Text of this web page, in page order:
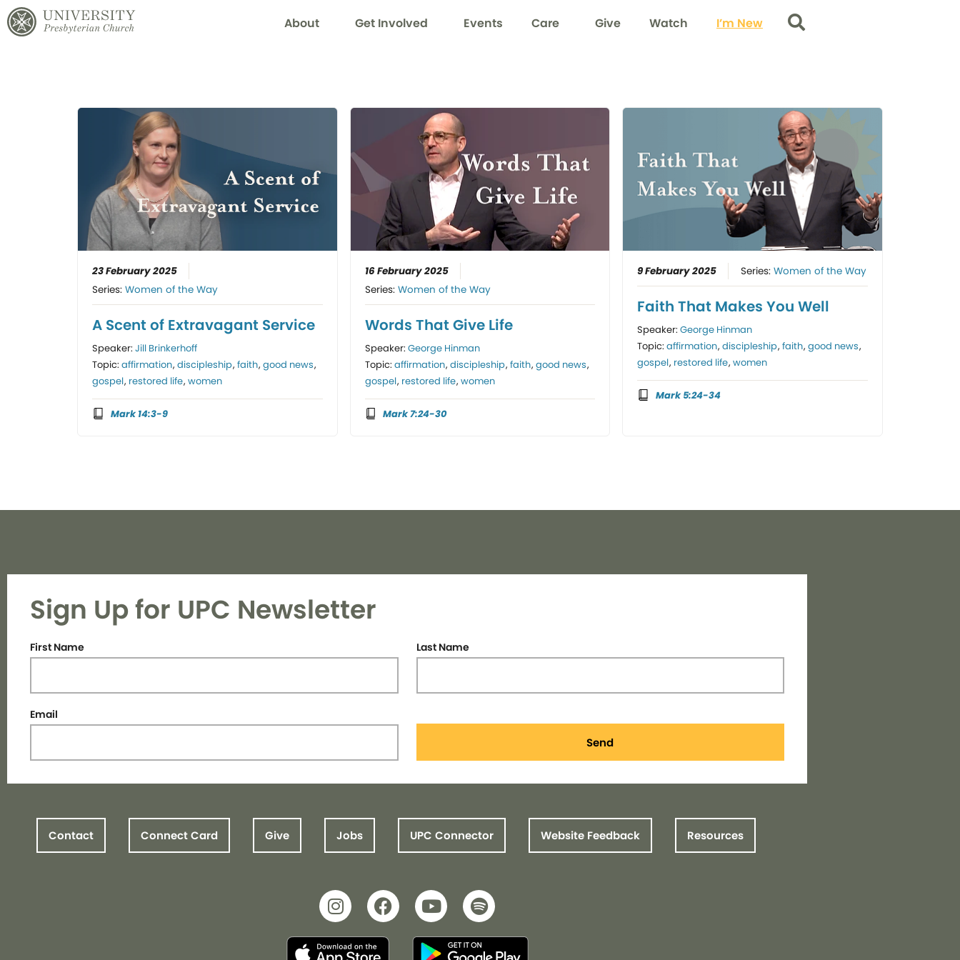
About Get Involved Events Care Give Watch I’m New Search
23 February 2025
Series:Women of the Way
A Scent of Extravagant Service
Speaker:Jill Brinkerhoff
Topic:affirmation,discipleship,faith,good news,
gospel, restored life,women
Mark 14:3-9
16 February 2025
Series: Women of the Way
Words That Give Life
Speaker: George Hinman
Topic: affirmation, discipleship, faith, good news,
gospel, restored life, women
Mark 7:24-30
9 February 2025 Series:Women of the Way
Faith That Makes You Well
Speaker:George Hinman
Topic:affirmation,discipleship,faith,good news,
gospel, restored life,women
Mark 5:24-34
Sign Up for UPC Newsletter
First Name Last Name
Email
Send
Contact Connect Card Give Jobs UPC Connector Website Feedback Resources